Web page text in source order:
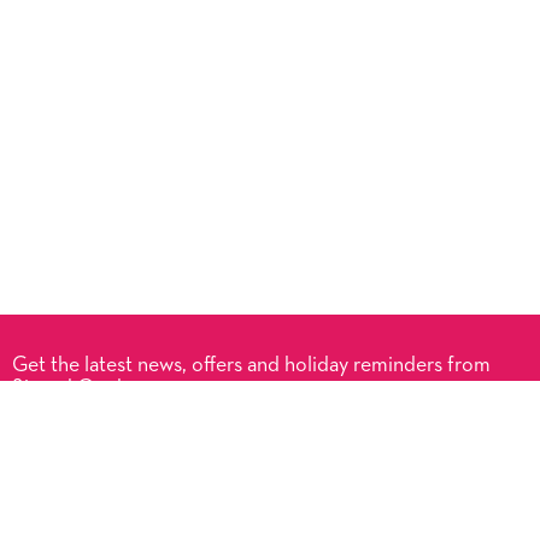
Get the latest news, offers and holiday reminders from
Signed Cards.